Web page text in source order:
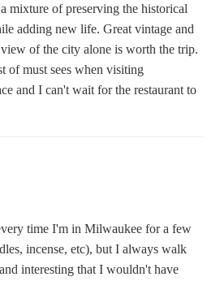
mixture of preserving the historical
adding new life. Great vintage and
of the city alone is worth the trip.
of must sees when visiting
and I can't wait for the restaurant to
time I'm in Milwaukee for a few
incense, etc), but I always walk
interesting that I wouldn't have